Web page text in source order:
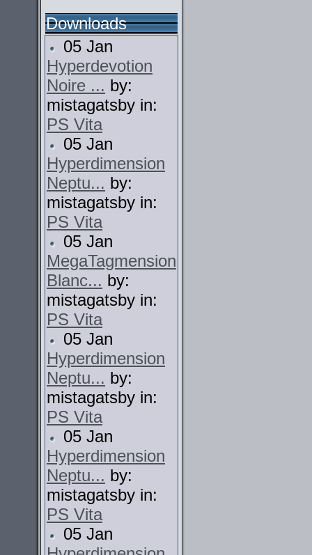
Downloads
05 Jan
Hyperdevotion
Noire ... by:
mistagatsby in:
PS Vita
05 Jan
Hyperdimension
Neptu... by:
mistagatsby in:
PS Vita
05 Jan
MegaTagmension
Blanc... by:
mistagatsby in:
PS Vita
05 Jan
Hyperdimension
Neptu... by:
mistagatsby in:
PS Vita
05 Jan
Hyperdimension
Neptu... by:
mistagatsby in:
PS Vita
05 Jan